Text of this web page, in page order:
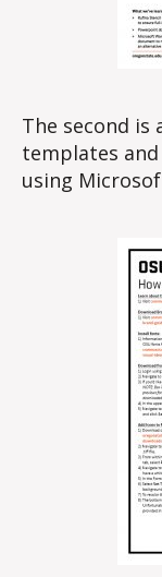
The second is
templates
using